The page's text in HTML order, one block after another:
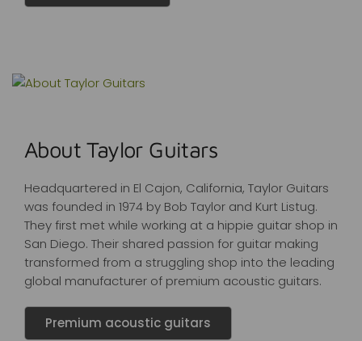
About Taylor Guitars
Headquartered in El Cajon, California, Taylor Guitars
was founded in 1974 by Bob Taylor and Kurt Listug.
They first met while working at a hippie guitar shop in
San Diego. Their shared passion for guitar making
transformed from a struggling shop into the leading
global manufacturer of premium acoustic guitars.
Premium acoustic guitars